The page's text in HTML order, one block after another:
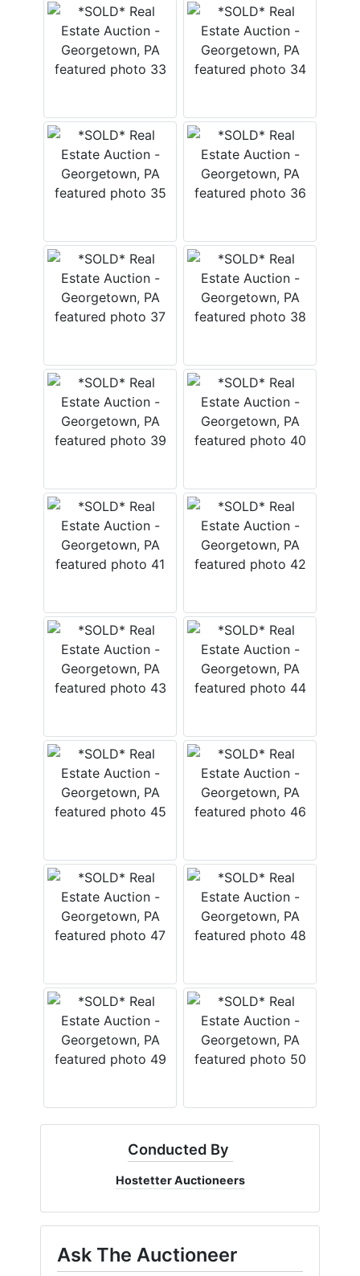
Conducted By
Hostetter Auctioneers
Ask The Auctioneer